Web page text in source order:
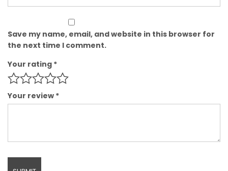
Save my name, email, and website in this browser for
the next time I comment.
Your rating *
Your review *